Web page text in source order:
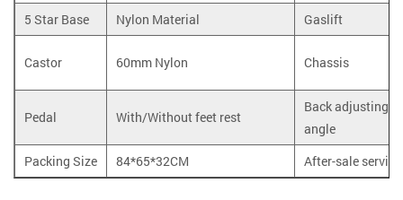
5 Star Base Nylon Material Gaslift
Castor 60mm Nylon Chassis
Pedal With/Without feet rest
Back adjusting
angle
Packing Size
84*65*32CM After-sale service